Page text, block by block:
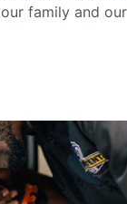
family and